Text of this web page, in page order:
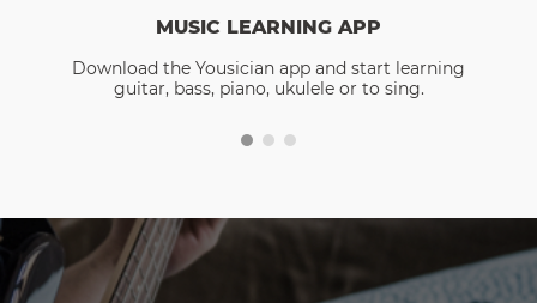
MUSIC LEARNING APP
Download the Yousician app and start learning
guitar, bass, piano, ukulele or to sing.